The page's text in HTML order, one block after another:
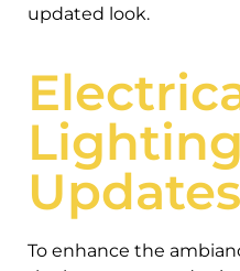
updated look.
Lighting
Updates
To enhance the